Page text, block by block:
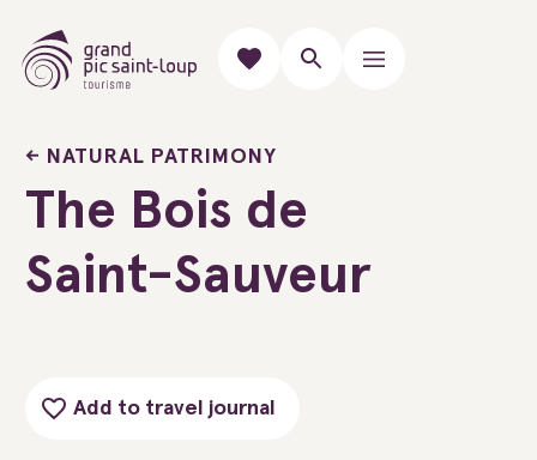
NATURAL PATRIMONY
The Bois de
Saint-Sauveur
Add to travel journal